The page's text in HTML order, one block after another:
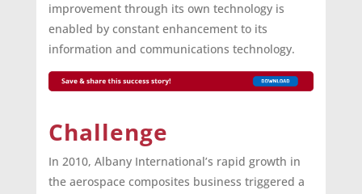
improvement through its own technology is
enabled by constant enhancement to its
information and communications technology.
Challenge
In 2010, Albany International’s rapid growth in
the aerospace composites business triggered a